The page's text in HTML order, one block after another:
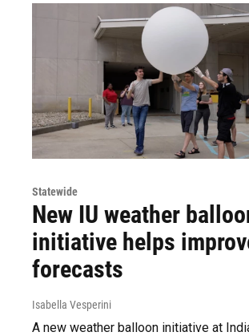
Statewide
New IU weather
initiative helps
forecasts
Isabella Vesperini
A new weather balloon initiative at